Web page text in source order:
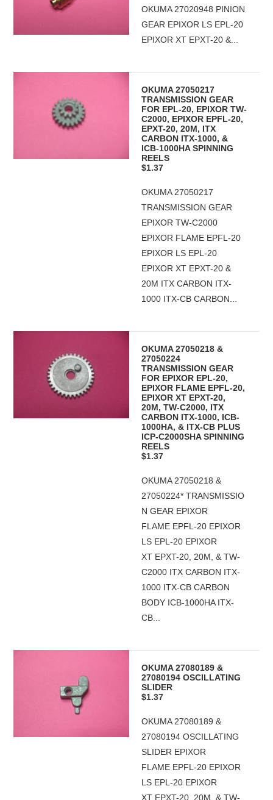
OKUMA 27020948 PINION
GEAR EPIXOR LS EPL-20
EPIXOR XT EPXT-20 &...
OKUMA 27050217
TRANSMISSION GEAR
FOR EPL-20, EPIXOR TW-
C2000, EPIXOR EPFL-20,
EPXT-20, 20M, ITX
CARBON ITX-1000, &
ICB-1000HA SPINNING
REELS
$1.37
OKUMA 27050217
TRANSMISSION GEAR
EPIXOR TW-C2000
EPIXOR FLAME EPFL-20
EPIXOR LS EPL-20
EPIXOR XT EPXT-20 &
20M ITX CARBON ITX-
1000 ITX-CB CARBON...
OKUMA 27050218 &
27050224
TRANSMISSION GEAR
FOR EPIXOR EPL-20,
EPIXOR FLAME EPFL-20,
EPIXOR XT EPXT-20,
20M, TW-C2000, ITX
CARBON ITX-1000, ICB-
1000HA, & ITX-CB PLUS
ICP-C2000SHA SPINNING
REELS
$1.37
OKUMA 27050218 &
27050224* TRANSMISSIO
N GEAR EPIXOR
FLAME EPFL-20 EPIXOR
LS EPL-20 EPIXOR
XT EPXT-20, 20M, & TW-
C2000 ITX CARBON ITX-
1000 ITX-CB CARBON
BODY ICB-1000HA ITX-
CB...
OKUMA 27080189 &
27080194 OSCILLATING
SLIDER
$1.37
OKUMA 27080189 &
27080194 OSCILLATING
SLIDER EPIXOR
FLAME EPFL-20 EPIXOR
LS EPL-20 EPIXOR
XT EPXT-20, 20M, & TW-